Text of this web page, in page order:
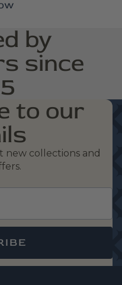
by
since
to our
new collections and